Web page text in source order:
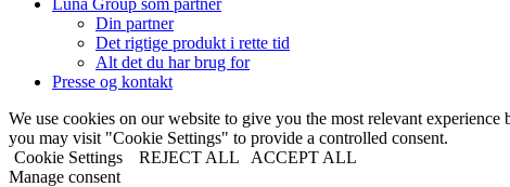
Din partner
Det rigtige produkt i rette tid
Alt det du har brug for
Presse og kontakt
We use cookies on our website to give you the most relevant
you may visit "Cookie Settings" to provide a controlled consent.
Cookie Settings
REJECT ALL
ACCEPT ALL
Manage consent